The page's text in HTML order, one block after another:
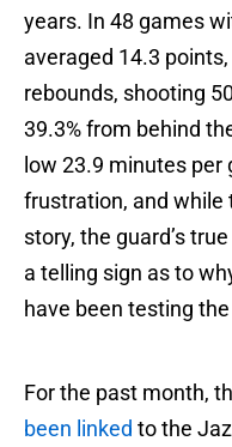
years. In 48 games
averaged 14.3
rebounds, shooting
39.3% from behind
low 23.9 minutes
frustration, and while
story, the guard’s
a telling sign as to
have been testing
For the past month,
been linked to the